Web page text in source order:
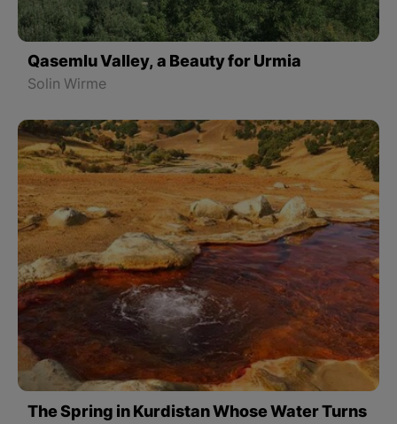
Qasemlu Valley, a Beauty for Urmia
Solin Wirme
The Spring in Kurdistan Whose Water Turns